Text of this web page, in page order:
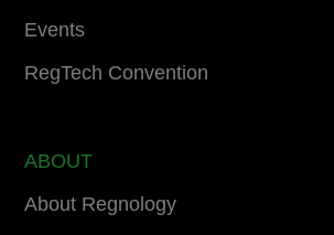
Events
RegTech Convention
ABOUT
About Regnology